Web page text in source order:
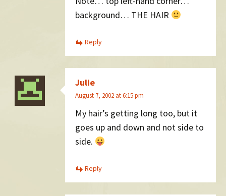
background… THE HAIR
Reply
Julie
August 7, 2002 at 6:15 pm
My hair’s getting long too, but it
goes up and down and not side to
side.
Reply